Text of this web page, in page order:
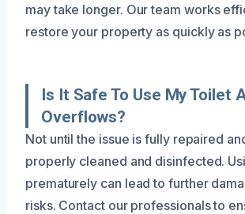
may take longer. Our team works
restore your property as quickly as
Is It Safe To Use My Toilet
Overflows?
Not until the issue is fully repaired
properly cleaned and disinfected.
prematurely can lead to further
risks. Contact our professionals to